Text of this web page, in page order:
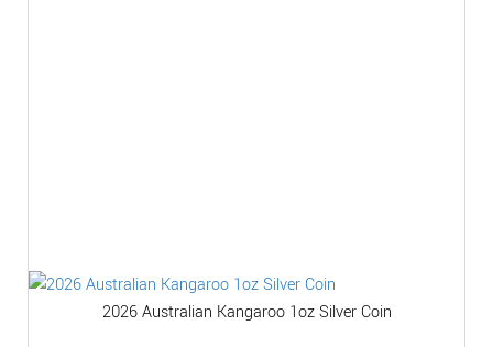
2026 Australian Kangaroo 1oz Silver Coin